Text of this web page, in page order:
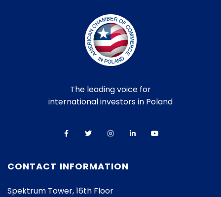
The leading voice for
international investors in Poland
CONTACT INFORMATION
Spektrum Tower, 16th Floor